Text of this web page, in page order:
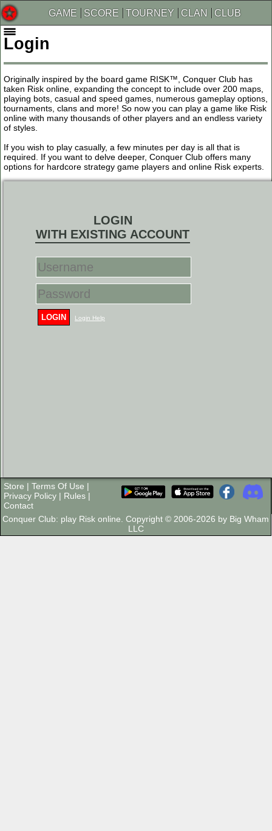
GAME SCORE TOURNEY CLAN CLUB
Login
Originally inspired by the board game RISK™, Conquer Club has
taken Risk online, expanding the concept to include over 200 maps,
playing bots, casual and speed games, numerous gameplay options,
tournaments, clans and more! So now you can play a game like Risk
online with many thousands of other players and an endless variety
of styles.
If you wish to play casually, a few minutes per day is all that is
required. If you want to delve deeper, Conquer Club offers many
options for hardcore strategy game players and online Risk experts.
LOGIN
WITH EXISTING ACCOUNT
LOGIN Login Help
Store | Terms Of Use |
Privacy Policy | Rules |
Contact
Conquer Club: play Risk online. Copyright © 2006-2026 by Big Wham
LLC